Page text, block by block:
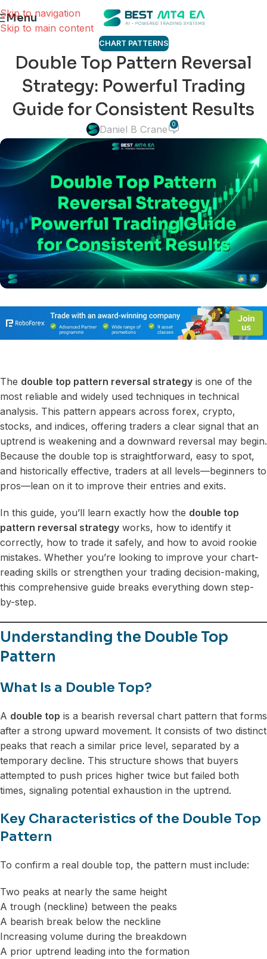
Skip to navigation
Skip to main content
Menu
CHART PATTERNS
Double Top Pattern Reversal
Strategy: Powerful Trading
Guide for Consistent Results
Daniel B Crane 0
The double top pattern reversal strategy is one of the
most reliable and widely used techniques in technical
analysis. This pattern appears across forex, crypto,
stocks, and indices, offering traders a clear signal that an
uptrend is weakening and a downward reversal may begin.
Because the double top is straightforward, easy to spot,
and historically effective, traders at all levels—beginners to
pros—lean on it to improve their entries and exits.
In this guide, you’ll learn exactly how the double top
pattern reversal strategy works, how to identify it
correctly, how to trade it safely, and how to avoid rookie
mistakes. Whether you’re looking to improve your chart-
reading skills or strengthen your trading decision-making,
this comprehensive guide breaks everything down step-
by-step.
Understanding the Double Top
Pattern
What Is a Double Top?
A double top is a bearish reversal chart pattern that forms
after a strong upward movement. It consists of two distinct
peaks that reach a similar price level, separated by a
temporary decline. This structure shows that buyers
attempted to push prices higher twice but failed both
times, signaling potential exhaustion in the uptrend.
Key Characteristics of the Double Top
Pattern
To confirm a real double top, the pattern must include:
Two peaks at nearly the same height
A trough (neckline) between the peaks
A bearish break below the neckline
Increasing volume during the breakdown
A prior uptrend leading into the formation